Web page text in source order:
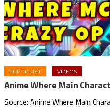
TOP 10 LIST VIDEOS
Anime Where Main
Source: Anime Where Main